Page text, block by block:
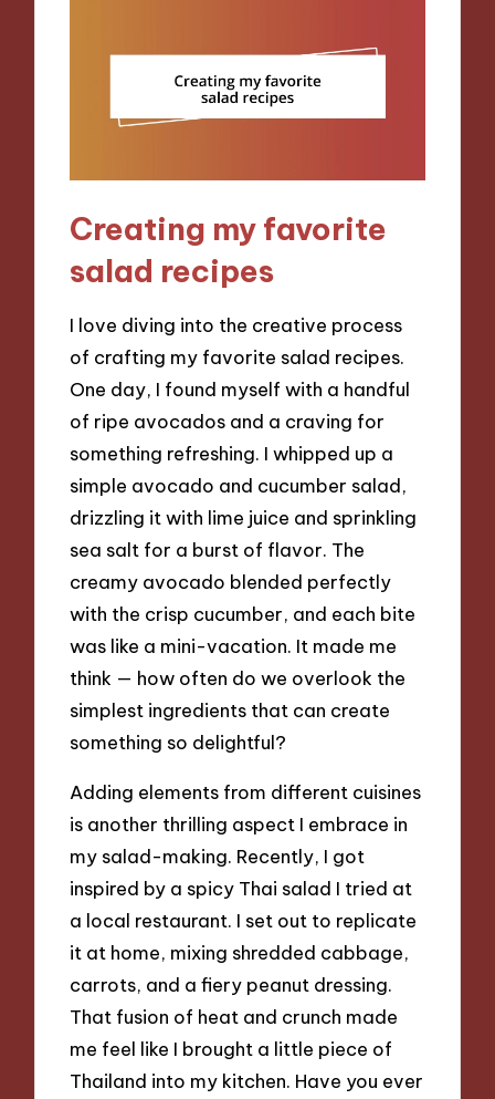
Creating my favorite
salad recipes
I love diving into the creative process
of crafting my favorite salad recipes.
One day, I found myself with a handful
of ripe avocados and a craving for
something refreshing. I whipped up a
simple avocado and cucumber salad,
drizzling it with lime juice and sprinkling
sea salt for a burst of flavor. The
creamy avocado blended perfectly
with the crisp cucumber, and each bite
was like a mini-vacation. It made me
think — how often do we overlook the
simplest ingredients that can create
something so delightful?
Adding elements from different cuisines
is another thrilling aspect I embrace in
my salad-making. Recently, I got
inspired by a spicy Thai salad I tried at
a local restaurant. I set out to replicate
it at home, mixing shredded cabbage,
carrots, and a fiery peanut dressing.
That fusion of heat and crunch made
me feel like I brought a little piece of
Thailand into my kitchen. Have you ever